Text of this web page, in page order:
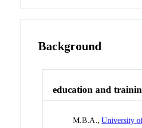
Background
education and
M.B.A.,University